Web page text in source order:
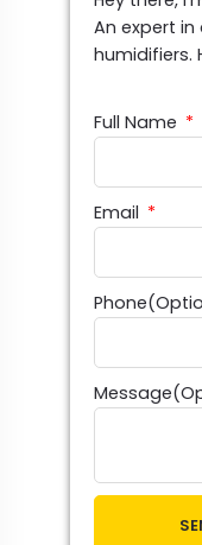
An expert
humidifiers.
Full Name
Email